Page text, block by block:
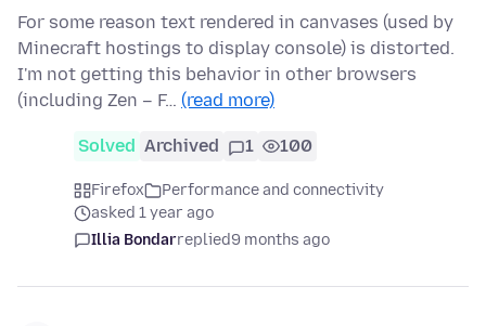
For some reason text rendered in canvases (used by
Minecraft hostings to display console) is distorted.
I'm not getting this behavior in other browsers
(including Zen – F… (read more)
Solved Archived 1 100
Firefox
Performance and connectivity
asked 1 year ago
Illia Bondarreplied9 months ago